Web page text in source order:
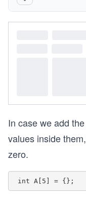
In case we add
values inside
zero.